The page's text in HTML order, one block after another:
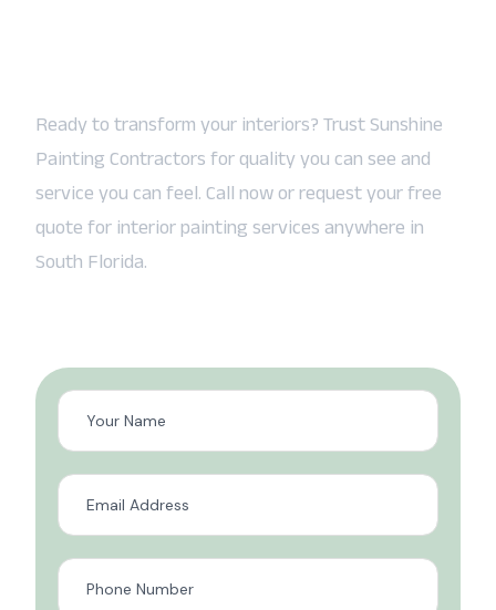
Ready to transform your interiors? Trust Sunshine
Painting Contractors for quality you can see and
service you can feel. Call now or request your free
quote for interior painting services anywhere in
South Florida.